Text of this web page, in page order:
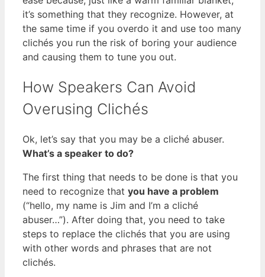
it’s something that they recognize. However, at
the same time if you overdo it and use too many
clichés you run the risk of boring your audience
and causing them to tune you out.
How Speakers Can Avoid
Overusing Clichés
Ok, let’s say that you may be a cliché abuser.
What’s a speaker to do?
The first thing that needs to be done is that you
need to recognize that you have a problem
(“hello, my name is Jim and I’m a cliché
abuser…”). After doing that, you need to take
steps to replace the clichés that you are using
with other words and phrases that are not
clichés.